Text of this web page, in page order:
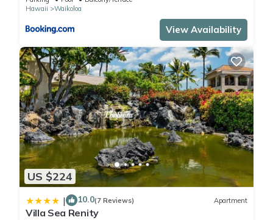
to do nearby, you can check below to learn more.
Hawaii
Waikoloa
View Availability
US $224
| 10.0(7 Reviews) Apartment
Villa Sea Renity